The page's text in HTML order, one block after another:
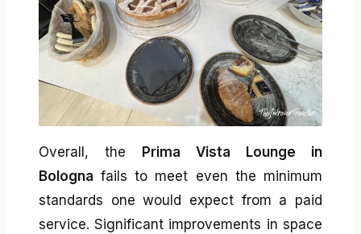
Overall, the
Prima Vista Lounge in
Bologna fails to meet even the minimum
standards one would expect from a paid
service. Significant improvements in space